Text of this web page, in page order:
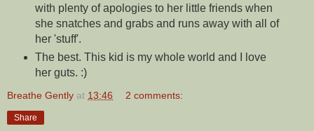
with plenty of apologies to her little friends when
she snatches and grabs and runs away with all of
her 'stuff'.
The best. This kid is my whole world and I love
her guts. :)
Breathe Gently at 13:46 2 comments:
Share